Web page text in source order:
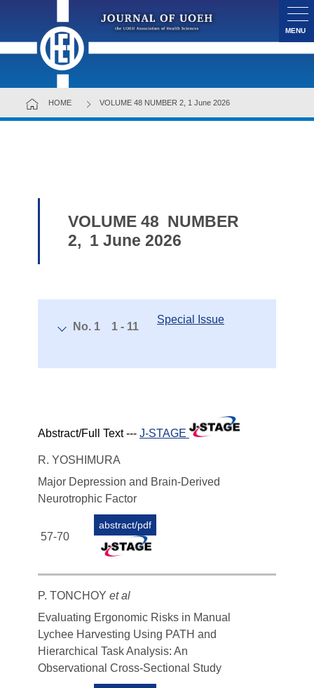
MENU
HOME VOLUME 48 NUMBER 2, 1 June 2026
VOLUME 48 NUMBER
2, 1 June 2026
No. 1 1 - 11
Special Issue
Abstract/Full Text --- J-STAGE
R. YOSHIMURA
Major Depression and Brain-Derived
Neurotrophic Factor
57-70
abstract/pdf
P. TONCHOY et al
Evaluating Ergonomic Risks in Manual
Lychee Harvesting Using PATH and
Hierarchical Task Analysis: An
Observational Cross-Sectional Study